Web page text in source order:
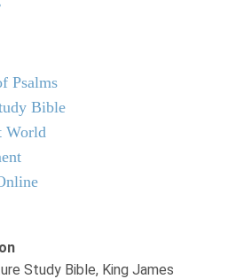
Psalms
Bible
World
Study Bible, King James